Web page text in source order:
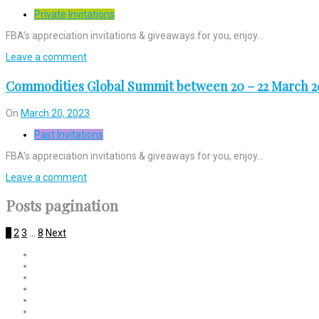
Private Invitations
FBA’s appreciation invitations & giveaways for you, enjoy…
Leave a comment
Commodities Global Summit between 20 – 22 March
On March 20, 2023
Past Invitations
FBA’s appreciation invitations & giveaways for you, enjoy…
Leave a comment
Posts pagination
23 … 8 Next